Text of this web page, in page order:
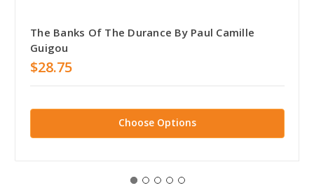
The Banks Of The Durance By Paul Camille
Guigou
$28.75
Choose Options